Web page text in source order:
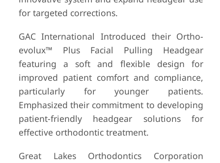
for targeted corrections.
GAC International Introduced their Ortho-
evolux™ Plus Facial Pulling Headgear
featuring a soft and flexible design for
improved patient comfort and compliance,
particularly for younger patients.
Emphasized their commitment to developing
patient-friendly headgear solutions for
effective orthodontic treatment.
Great Lakes Orthodontics Corporation